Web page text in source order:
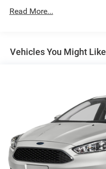
Read More...
Vehicles You Might Like